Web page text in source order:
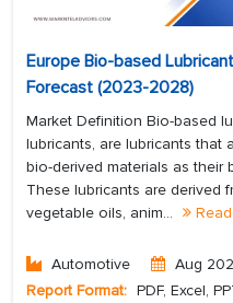
Europe Bio-based
Forecast (2023-2028)
Market Definition Bio-based
lubricants, are lubricants that
bio-derived materials as their
These lubricants are derived
vegetable oils, anim...
Automotive Aug
Report Format: PDF, Excel,